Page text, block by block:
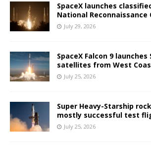
SpaceX launches
National Reconnaissance
July 29, 2026
SpaceX Falcon 9
satellites from West
July 25, 2026
Super Heavy-Starship
mostly successful test
July 25, 2026